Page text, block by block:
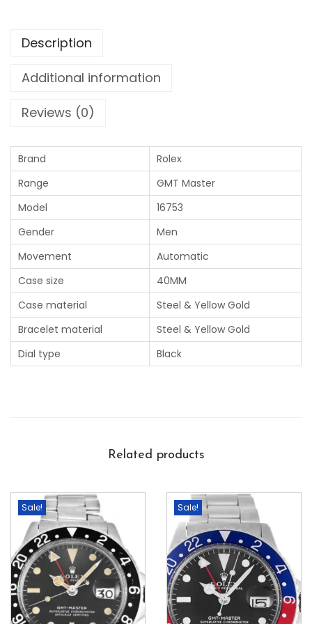
Description
Additional information
Reviews (0)
Brand
Rolex
Range
GMT Master
Model
16753
Gender
Men
Movement
Automatic
Case size
40MM
Case material
Steel & Yellow Gold
Bracelet material
Steel & Yellow Gold
Dial type
Black
Related products
Sale! Sale!